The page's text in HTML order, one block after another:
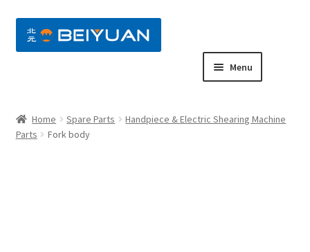
Menu
Home Spare Parts
Handpiece & Electric Shearing Machine
Parts
Fork body